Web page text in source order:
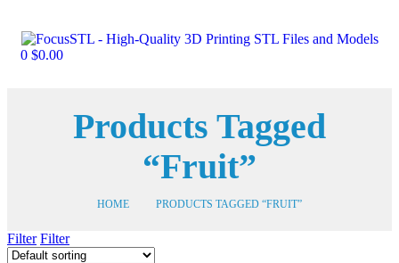
0 $0.00
Products Tagged
“Fruit”
HOME PRODUCTS TAGGED “FRUIT”
Filter Filter